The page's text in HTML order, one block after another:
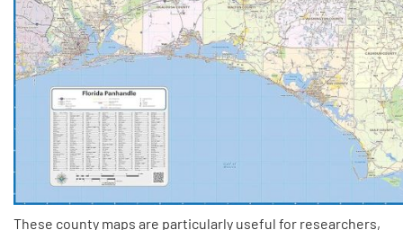
These county maps are particularly useful for researchers,